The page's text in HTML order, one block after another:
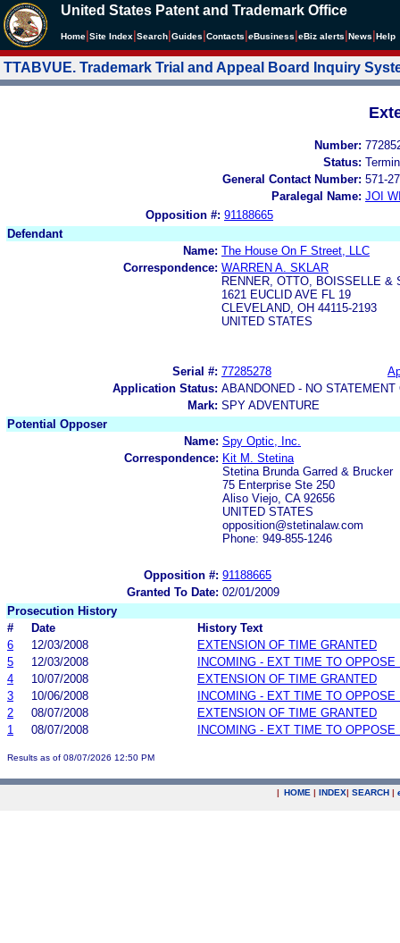
United States Patent and Trademark Office
Home Site Index Search Guides Contacts eBusiness eBiz alerts News Help
TTABVUE. Trademark Trial and Appeal Board Inquiry
Number:
Status:
General Contact Number: 571-
Paralegal Name: JOI
Opposition #: 91188665
Defendant
Name: The House On F Street, LLC
Correspondence: WARREN A. SKLAR
RENNER, OTTO, BOISSELLE &
1621 EUCLID AVE FL 19
CLEVELAND, OH 44115-2193
UNITED STATES
Serial #: 77285278
Application Status: ABANDONED - NO
Mark: SPY ADVENTURE
Potential Opposer
Name: Spy Optic, Inc.
Correspondence: Kit M. Stetina
Stetina Brunda Garred & Brucker
75 Enterprise Ste 250
Aliso Viejo, CA 92656
UNITED STATES
opposition@stetinalaw.com
Phone: 949-855-1246
Opposition #: 91188665
Granted To Date: 02/01/2009
Prosecution History
#
Date
History Text
6
12/03/2008
EXTENSION OF TIME GRANTED
5
12/03/2008
INCOMING - EXT TIME TO OPPOSE
4
10/07/2008
EXTENSION OF TIME GRANTED
3
10/06/2008
INCOMING - EXT TIME TO OPPOSE
2
08/07/2008
EXTENSION OF TIME GRANTED
1
08/07/2008 INCOMING - EXT TIME TO OPPOSE
Results as of 08/07/2026 12:50 PM
| HOME | INDEX| SEARCH |